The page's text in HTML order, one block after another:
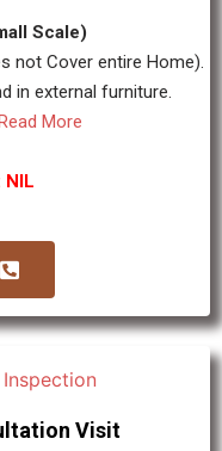
Scale)
not Cover entire Home).
in external furniture.
More
Visit